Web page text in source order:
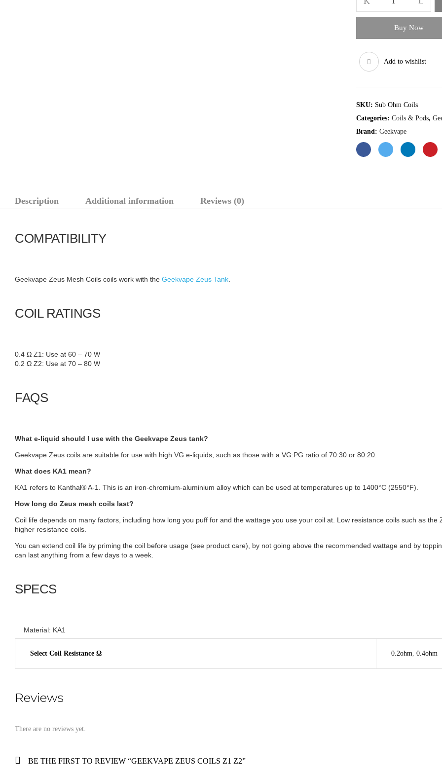
Zeus
Coils
Z2
Buy Now
Add to wishlist
SKU: Sub Ohm Coils
Categories: Coils & Pods,
Brand: Geekvape
Description Additional information Reviews (0)
COMPATIBILITY
Geekvape Zeus Mesh Coils coils work with the Geekvape Zeus Tank
COIL RATINGS
0.4 Ω Z1: Use at 60 – 70 W
0.2 Ω Z2: Use at 70 – 80 W
FAQS
What e-liquid should I use with the Geekvape Zeus tank?
Geekvape Zeus coils are suitable for use with high VG e-liquids, such as those with a VG:PG ratio of 70:30 or 80:20.
What does KA1 mean?
KA1 refers to Kanthal® A-1. This is an iron-chromium-aluminium alloy which can be used at temperatures up to 1400°C (2550°F).
How long do Zeus mesh coils last?
Coil life depends on many factors, including how long you puff for and the wattage you use your coil at. Low resistance coils such as
higher resistance coils.
You can extend coil life by priming the coil before usage (see product care), by not going above the recommended wattage and by
can last anything from a few days to a week.
SPECS
Material: KA1
Select Coil Resistance Ω 0.2ohm, 0.4ohm
Reviews
There are no reviews yet.
BE THE FIRST TO REVIEW “GEEKVAPE ZEUS COILS Z1 Z2”